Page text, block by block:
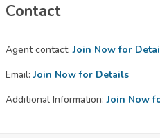
Contact
Agent contact: Join Now for
Email: Join Now for Details
Additional Information: Join Now